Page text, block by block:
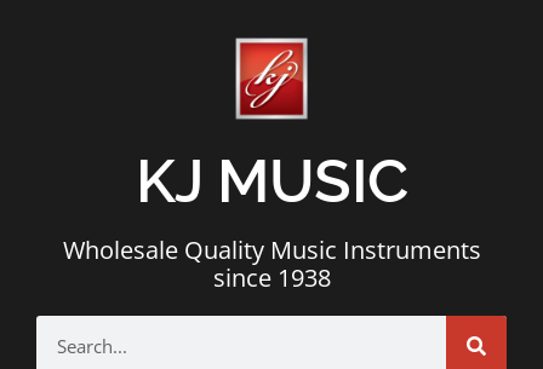
KJ MUSIC
Wholesale Quality Music Instruments
since 1938